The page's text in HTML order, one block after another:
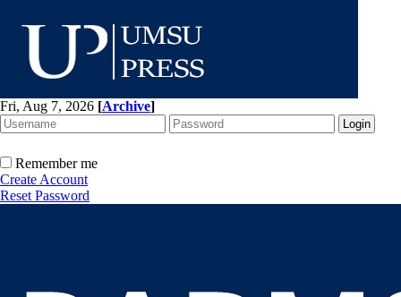
Fri, Aug 7, 2026 [Archive]
Remember me
Create Account
Reset Password